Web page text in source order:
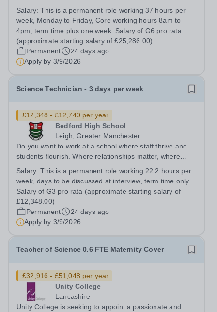
genuinely enjoy coming to work? Do you want to join a
school where staff feel valued,...
Salary:This is a permanent role working 37 hours per
week, Monday to Friday, Core working hours 8am to
4pm, term time plus one week. Salary of G6 pro rata
(approximate starting salary of £25,286.00)
Permanent
24 days ago
Apply by 3/9/2026
Science Technician - 3 days per week
£12,348 - £12,740 per year
Bedford High School
Leigh, Greater Manchester
Do you want to work at a school where staff thrive and
students flourish. Where relationships matter, where
genuinely enjoy coming to work? Do you want to join a
school where staff feel valued,...
Salary:This is a permanent role working 22.2 hours per
week, days to be discussed at interview, term time only.
Salary of G3 pro rata (approximate starting salary of
£12,348.00)
Permanent
24 days ago
Apply by 3/9/2026
Teacher of Science 0.6 FTE Maternity Cover
£32,916 - £51,048 per year
Unity College
Lancashire
Unity College is seeking to appoint a passionate and